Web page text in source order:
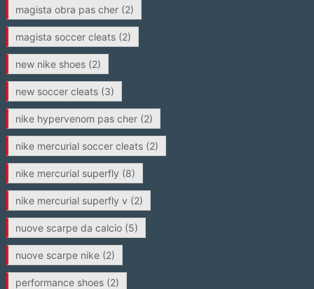
magista obra pas cher(2)
magista soccer cleats(2)
new nike shoes(2)
new soccer cleats(3)
nike hypervenom pas cher(2)
nike mercurial soccer cleats(2)
nike mercurial superfly (8)
nike mercurial superfly v (2)
nuove scarpe da calcio(5)
nuove scarpe nike(2)
performance shoes(2)